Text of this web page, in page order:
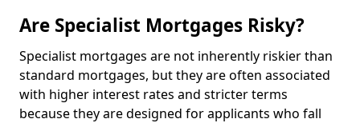
Are Specialist Mortgages Risky?
Specialist mortgages are not inherently riskier than
standard mortgages, but they are often associated
with higher interest rates and stricter terms
because they are designed for applicants who fall